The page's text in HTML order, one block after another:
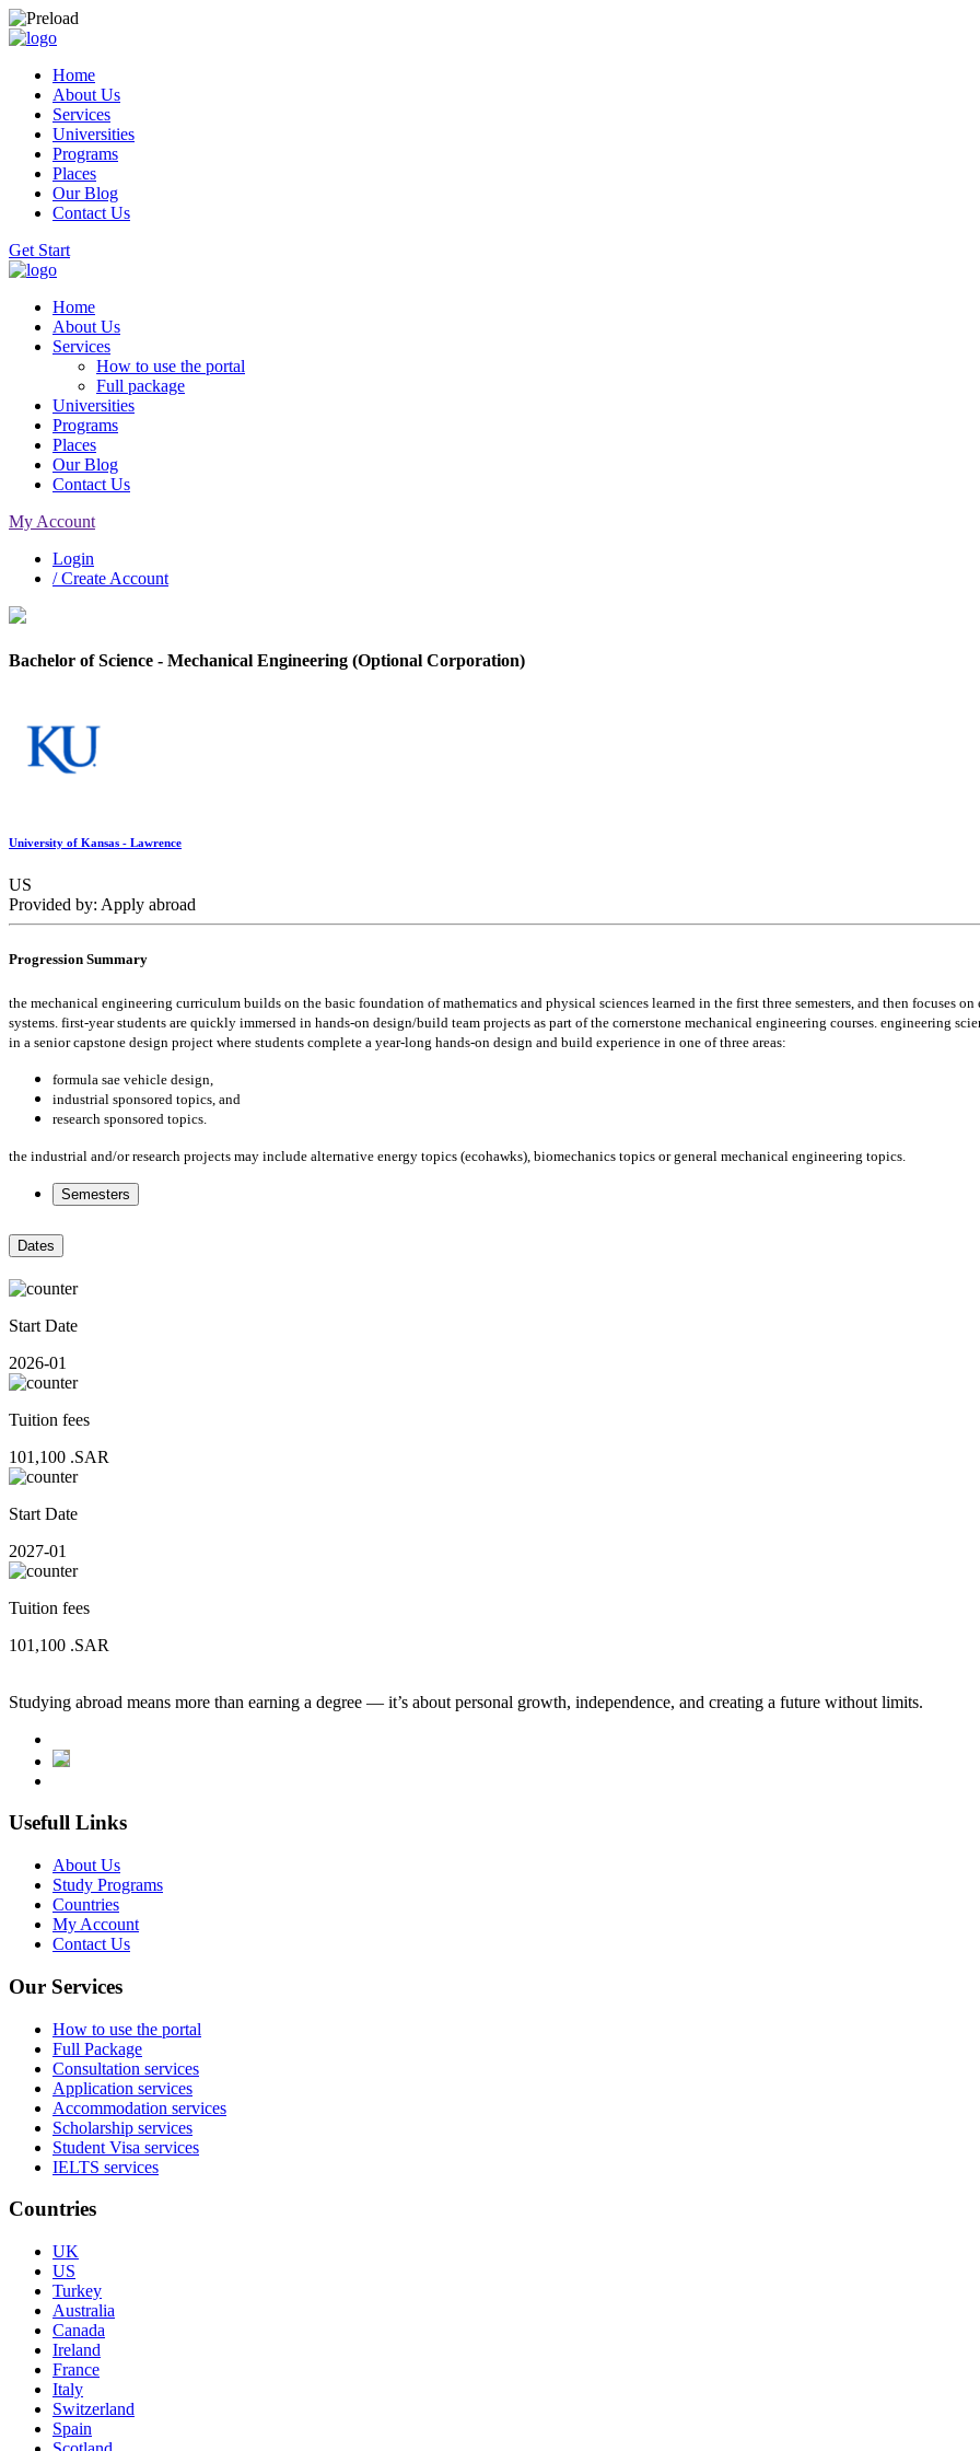
Home
About Us
Services
Universities
Programs
Places
Our Blog
Contact Us
Get Start
Home
About Us
Services
How to use the portal
Full package
Universities
Programs
Places
Our Blog
Contact Us
My Account
Login
/ Create Account
Bachelor of Science - Mechanical Engineering (Optional Corporation)
University of Kansas - Lawrence
US
Provided by: Apply abroad
Progression Summary
the mechanical engineering curriculum builds on the basic foundation of mathematics and physical sciences learned in the first three semesters, and then focuses
systems. first-year students are quickly immersed in hands-on design/build team projects as part of the cornerstone mechanical engineering courses. engineering
in a senior capstone design project where students complete a year-long hands-on design and build experience in one of three areas:
formula sae vehicle design,
industrial sponsored topics, and
research sponsored topics.
the industrial and/or research projects may include alternative energy topics (ecohawks), biomechanics topics or general mechanical engineering topics.
Semesters
Dates
Start Date
2026-01
Tuition fees
101,100 .SAR
Start Date
2027-01
Tuition fees
101,100 .SAR
Studying abroad means more than earning a degree — it’s about personal growth, independence, and creating a future without limits.
Usefull Links
About Us
Study Programs
Countries
My Account
Contact Us
Our Services
How to use the portal
Full Package
Consultation services
Application services
Accommodation services
Scholarship services
Student Visa services
IELTS services
Countries
UK
US
Turkey
Australia
Canada
Ireland
France
Italy
Switzerland
Spain